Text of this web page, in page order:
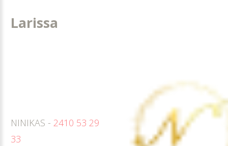
Larissa
NINIKAS - 2410 53 29
33